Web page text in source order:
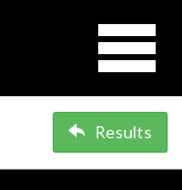
Results